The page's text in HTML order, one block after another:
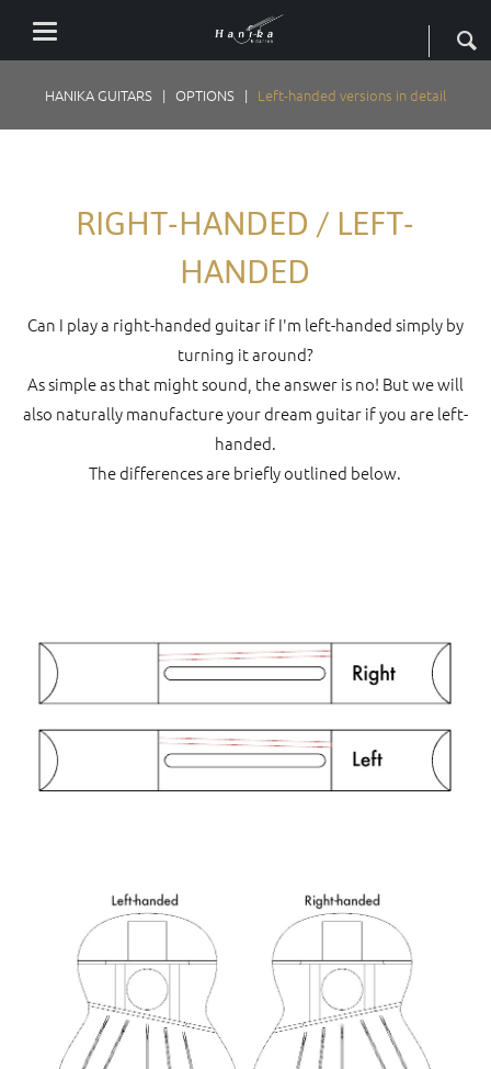
HANIKA GUITARS OPTIONS Left-handed versions in detail
RIGHT-HANDED / LEFT-
HANDED
Can I play a right-handed guitar if I'm left-handed simply by
turning it around?
As simple as that might sound, the answer is no! But we will
also naturally manufacture your dream guitar if you are left-
handed.
The differences are briefly outlined below.